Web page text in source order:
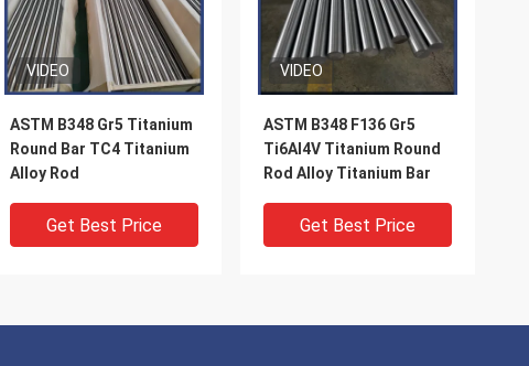
VIDEO
ASTM B348 Gr5 Titanium
Round Bar TC4 Titanium
Alloy Rod
Get Best Price
VIDEO
ASTM B348 F136 Gr5
Ti6Al4V Titanium Round
Rod Alloy Titanium Bar
Get Best Price